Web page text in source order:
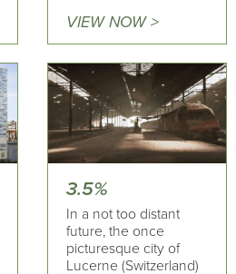
VIEW NOW >
3.5%
In a not too distant
future, the once
picturesque city of
Lucerne (Switzerland)